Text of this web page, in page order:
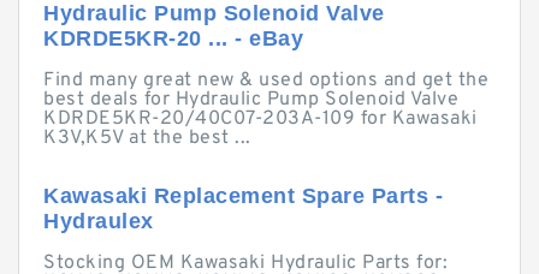
Hydraulic Pump Solenoid Valve
KDRDE5KR-20 ... - eBay
Find many great new & used options and get the
best deals for Hydraulic Pump Solenoid Valve
KDRDE5KR-20/40C07-203A-109 for Kawasaki
K3V,K5V at the best ...
Kawasaki Replacement Spare Parts -
Hydraulex
Stocking OEM Kawasaki Hydraulic Parts for: